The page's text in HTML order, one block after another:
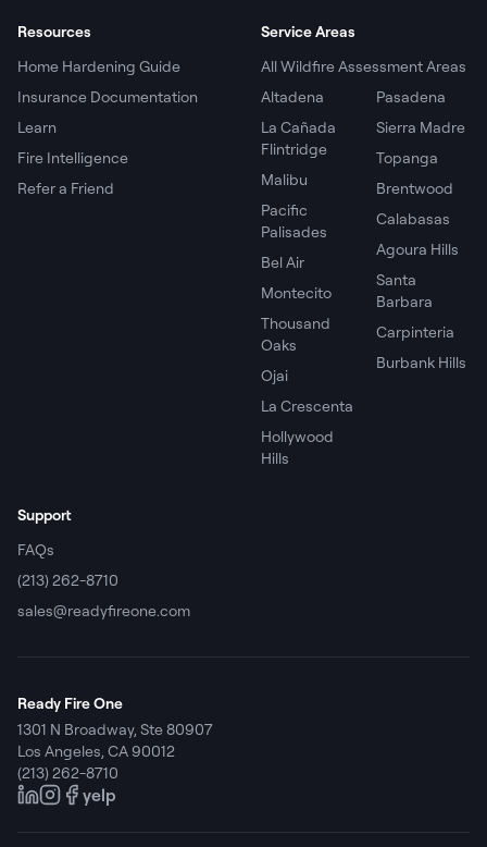
Resources
Home Hardening Guide
Insurance Documentation
Learn
Fire Intelligence
Refer a Friend
Service Areas
All Wildfire Assessment Areas
Altadena
La Cañada
Flintridge
Malibu
Pacific
Palisades
Bel Air
Montecito
Thousand
Oaks
Ojai
La Crescenta
Hollywood
Hills
Pasadena
Sierra Madre
Topanga
Brentwood
Calabasas
Agoura Hills
Santa
Barbara
Carpinteria
Burbank Hills
Support
FAQs
(213) 262-8710
sales@readyfireone.com
Ready Fire One
1301 N Broadway, Ste 80907
Los Angeles, CA90012
(213) 262-8710
yelp